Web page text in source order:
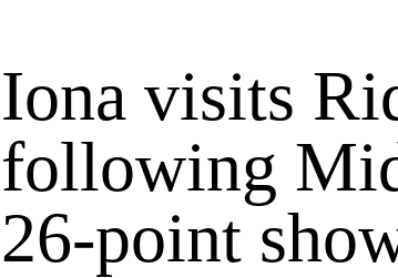
Iona visits
following
26-point